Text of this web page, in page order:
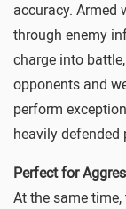
accuracy. Armed
through enemy
charge into
opponents and
perform
heavily defended
Perfect for
At the same